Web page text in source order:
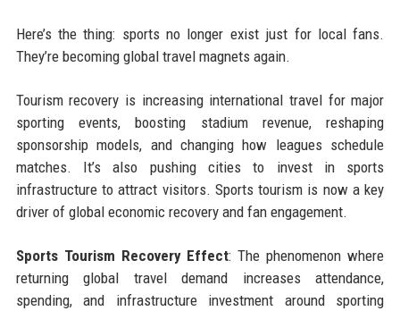
Here’s the thing: sports no longer exist just for local fans.
They’re becoming global travel magnets again.
Tourism recovery is increasing international travel for major
sporting events, boosting stadium revenue, reshaping
sponsorship models, and changing how leagues schedule
matches. It’s also pushing cities to invest in sports
infrastructure to attract visitors. Sports tourism is now a key
driver of global economic recovery and fan engagement.
Sports Tourism Recovery Effect: The phenomenon where
returning global travel demand increases attendance,
spending, and infrastructure investment around sporting